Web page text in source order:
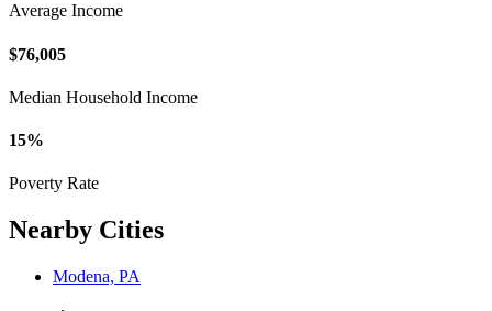
Average Income
$76,005
Median Household Income
15%
Poverty Rate
Nearby Cities
Modena, PA